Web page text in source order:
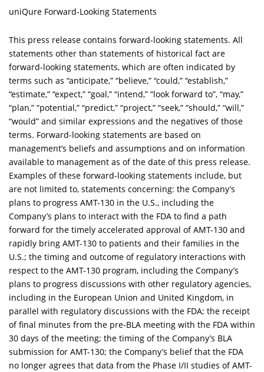
uniQure Forward-Looking Statements
This press release contains forward-looking statements. All
statements other than statements of historical fact are
forward-looking statements, which are often indicated by
terms such as “anticipate,” “believe,” “could,” “establish,”
“estimate,” “expect,” “goal,” “intend,” “look forward to”, “may,”
“plan,” “potential,” “predict,” “project,” “seek,” “should,” “will,”
“would” and similar expressions and the negatives of those
terms. Forward-looking statements are based on
management’s beliefs and assumptions and on information
available to management as of the date of this press release.
Examples of these forward-looking statements include, but
are not limited to, statements concerning: the Company’s
plans to progress AMT-130 in the U.S., including the
Company’s plans to interact with the FDA to find a path
forward for the timely accelerated approval of AMT-130 and
rapidly bring AMT-130 to patients and their families in the
U.S.; the timing and outcome of regulatory interactions with
respect to the AMT-130 program, including the Company’s
plans to progress discussions with other regulatory agencies,
including in the European Union and United Kingdom, in
parallel with regulatory discussions with the FDA; the receipt
of final minutes from the pre-BLA meeting with the FDA within
30 days of the meeting; the timing of the Company’s BLA
submission for AMT-130; the Company’s belief that the FDA
no longer agrees that data from the Phase I/II studies of AMT-